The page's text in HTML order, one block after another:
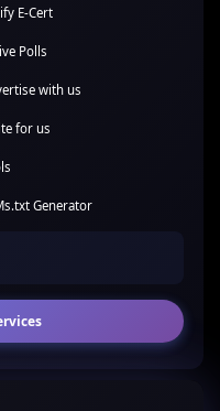
E-Cert
Polls
with us
for us
Generator